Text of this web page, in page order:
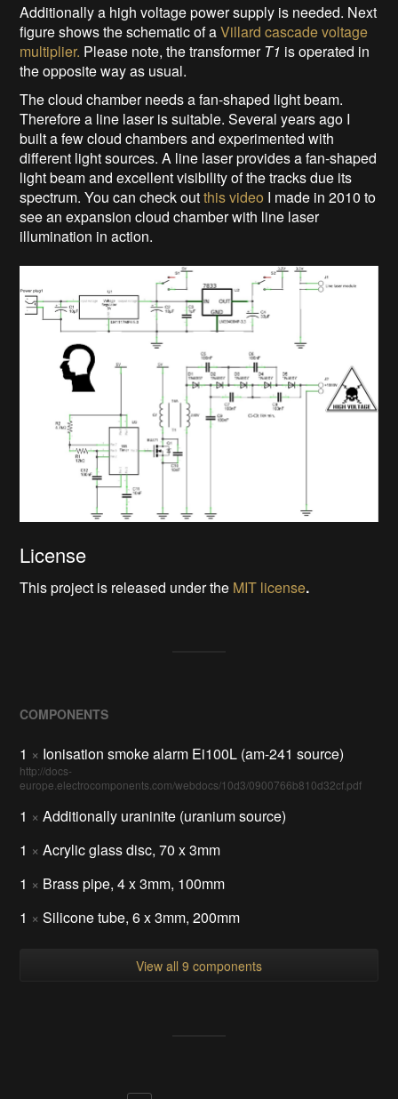
Additionally a high voltage power supply is needed. Next
figure shows the schematic of aVillard cascade voltage
multiplier. Please note, the transformerT1 is operated in
the opposite way as usual.
The cloud chamber needs a fan-shaped light beam.
Therefore a line laser is suitable. Several years ago I
built a few cloud chambers and experimented with
different light sources. A line laser provides a fan-shaped
light beam and excellent visibility of the tracks due its
spectrum. You can check outthis video I made in 2010 to
see an expansion cloud chamber with line laser
illumination in action.
License
This project is released under the MIT license.
COMPONENTS
1 × Ionisation smoke alarm Ei100L (am-241 source)
http://docs-
europe.electrocomponents.com/webdocs/10d3/0900766b810d32cf.pdf
1 × Additionally uraninite (uranium source)
1 × Acrylic glass disc, 70 x 3mm
1 × Brass pipe, 4 x 3mm, 100mm
1 × Silicone tube, 6 x 3mm, 200mm
View all 9 components